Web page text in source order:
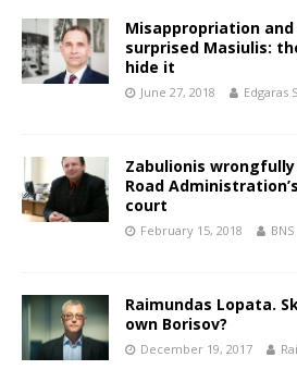
Misappropriation
surprised Masiulis:
hide it
June 27, 2018 Edgaras
Zabulionis
Road
court
February 15, 2018 BNS
Raimundas Lopata.
own Borisov?
December 19, 2017